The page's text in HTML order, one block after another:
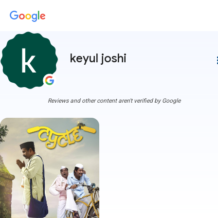
keyul joshi
Reviews and other content aren't verified by Google